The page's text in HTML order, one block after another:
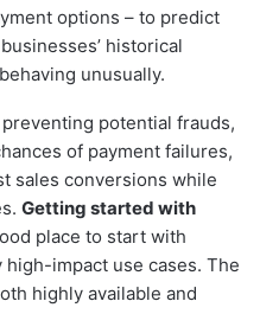
options – to predict
historical
unusually.
potential frauds,
of payment failures,
sales conversions while
Getting started with
place to start with
impact use cases. The
highly available and